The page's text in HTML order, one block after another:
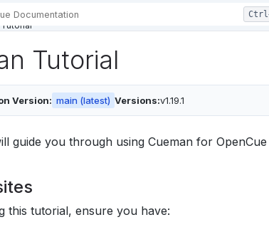
Tutorial
Version: main (latest) Versions:v1.19.1
guide you through using Cueman for
this tutorial, ensure you have: